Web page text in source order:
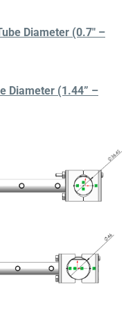
Diameter (0.7″ –
Diameter (1.44” –